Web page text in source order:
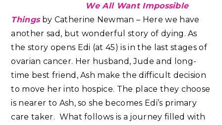
We All Want Impossible
Thingsby Catherine Newman – Here we have
another sad, but wonderful story of dying. As
the story opens Edi (at 45) is in the last stages of
ovarian cancer. Her husband, Jude and long-
time best friend, Ash make the difficult decision
to move her into hospice. The place they choose
is nearer to Ash, so she becomes Edi’s primary
care taker. What follows is a journey filled with